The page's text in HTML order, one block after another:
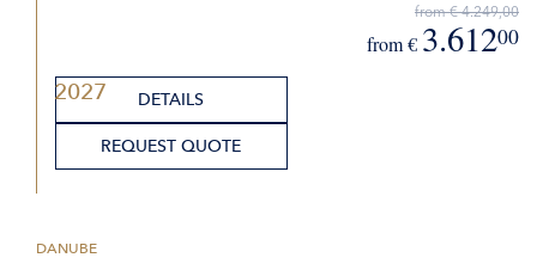
2027
from € 4.249,00
from € 3.61200
DETAILS
REQUEST QUOTE
DANUBE